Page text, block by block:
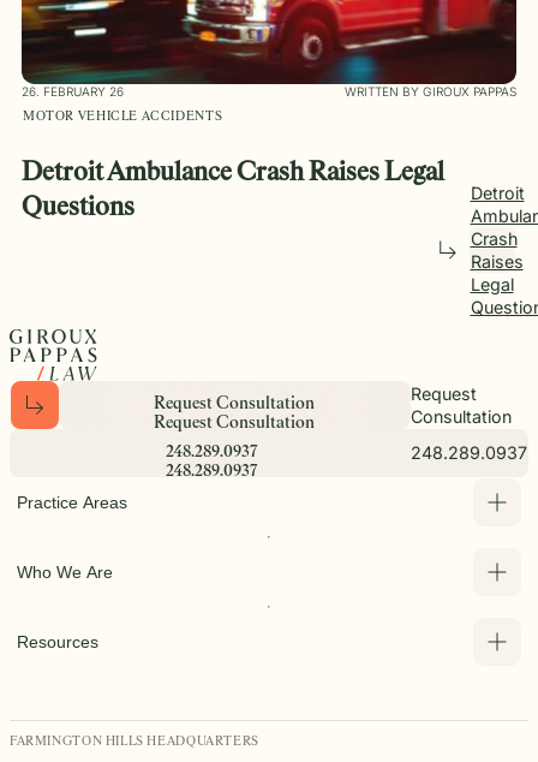
26. FEBRUARY 26 WRITTEN BY GIROUX PAPPAS
MOTOR VEHICLE ACCIDENTS
Detroit Ambulance Crash Raises Legal
Questions
Detroit
Crash
Raises
Legal
R
R
e
e
q
q
u
u
e
e
s
s
t
t
C
C
o
o
n
n
s
s
u
u
l
l
t
t
a
a
t
t
i
i
o
o
n
n
Request
Consultation
2
2
4
4
8
8
.
.
2
2
8
8
9
9
.
.
0
0
9
9
3
3
7
7
248.289.0937
Practice Areas
Who We Are
Resources
FARMINGTON HILLS HEADQUARTERS